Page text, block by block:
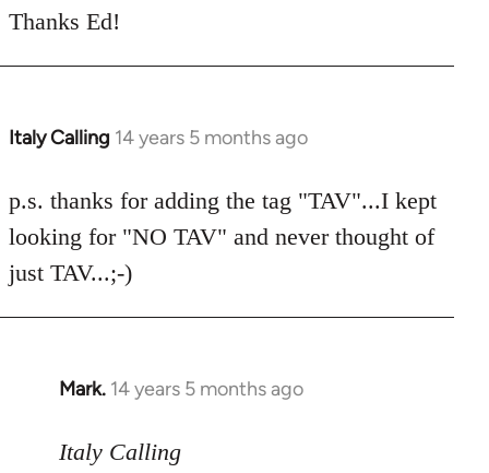
Thanks Ed!
Italy Calling 14 years 5 months ago
In
to
Welcome
libcom.org
p.s. thanks for adding the tag "TAV"...I kept
looking for "NO TAV" and never thought of
just TAV...;-)
Mark. 14 years 5 months ago
In
to
Italy Calling